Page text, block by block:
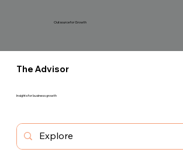
Outsource for Growth
The Advisor
Insights for business growth